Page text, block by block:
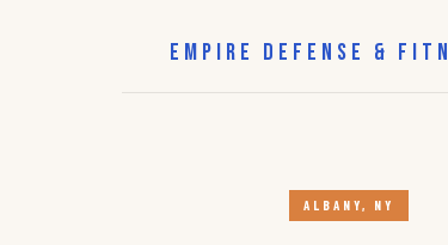
EMPIRE DEFENSE &
ALBANY, NY